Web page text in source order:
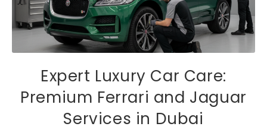
Expert Luxury Car Care:
Premium Ferrari and Jaguar
Services in Dubai